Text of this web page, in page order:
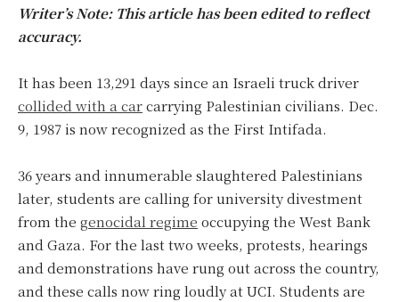
Writer’s Note: This article has been edited to reflect
accuracy.
It has been 13,291 days since an Israeli truck driver
collided with a carcarrying Palestinian civilians. Dec.
9, 1987 is now recognized as the First Intifada.
36 years and innumerable slaughtered Palestinians
later, students are calling for university divestment
from the genocidal regime occupying the West Bank
and Gaza. For the last two weeks, protests, hearings
and demonstrations have rung out across the country,
and these calls now ring loudly at UCI. Students are